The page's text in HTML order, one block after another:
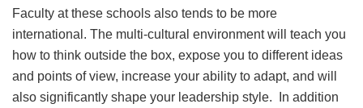
Faculty at these schools also tends to be more
international. The multi-cultural environment will teach you
how to think outside the box, expose you to different ideas
and points of view, increase your ability to adapt, and will
also significantly shape your leadership style. In addition